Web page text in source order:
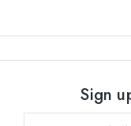
Sign